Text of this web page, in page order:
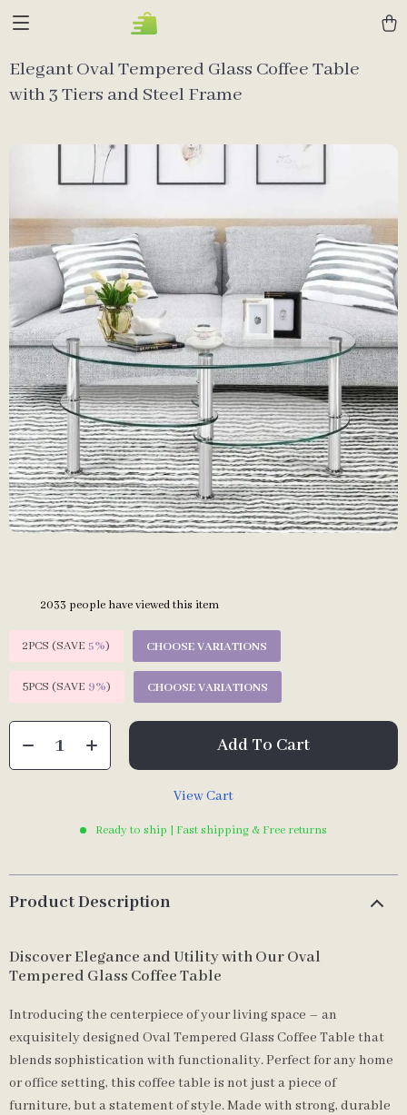
Elegant Oval Tempered Glass Coffee Table
with 3 Tiers and Steel Frame
2033 people have viewed this item
2PCS (SAVE 5%) CHOOSE VARIATIONS
5PCS (SAVE 9%) CHOOSE VARIATIONS
Add To Cart
View Cart
Ready to ship | Fast shipping & Free returns
Product Description
Discover Elegance and Utility with Our Oval
Tempered Glass Coffee Table
Introducing the centerpiece of your living space – an
exquisitely designed Oval Tempered Glass Coffee Table that
blends sophistication with functionality. Perfect for any home
or office setting, this coffee table is not just a piece of
furniture, but a statement of style. Made with strong, durable